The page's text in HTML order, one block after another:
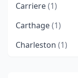
Carriere(1)
Carthage(1)
Charleston (1)